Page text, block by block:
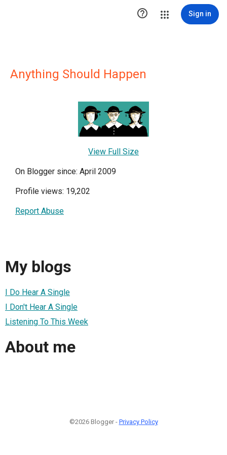
 Sign in
Anything Should Happen
View Full Size
On Blogger since: April 2009
Profile views: 19,202
Report Abuse
My blogs
I Do Hear A Single
I Don't Hear A Single
Listening To This Week
About me
©2026 Blogger - Privacy Policy